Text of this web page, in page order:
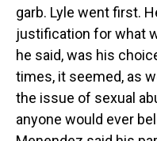
garb. Lyle went first.
justification for what
he said, was his
times, it seemed, as
the issue of sexual
anyone would ever